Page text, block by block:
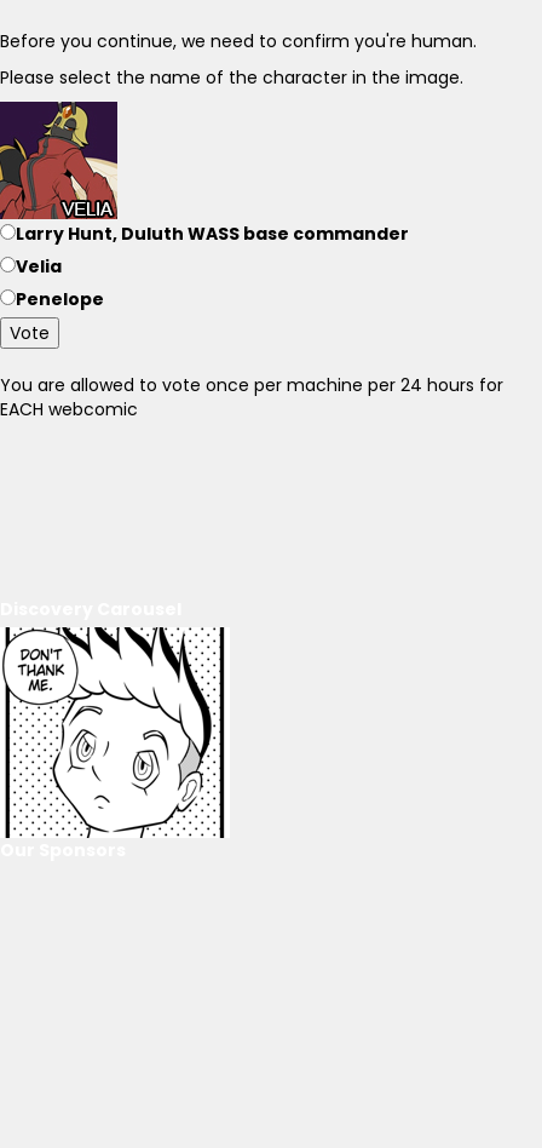
Before you continue, we need to confirm you're human.
Please select the name of the character in the image.
Larry Hunt, Duluth WASS base commander
Velia
Penelope
Vote
You are allowed to vote once per machine per 24 hours for
EACH webcomic